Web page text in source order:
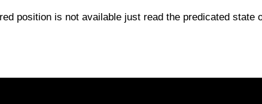
position is not available just read the predicated state